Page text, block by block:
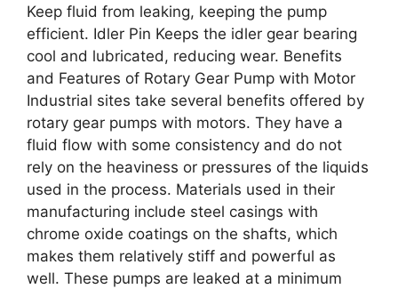
Keep fluid from leaking, keeping the pump
efficient. Idler Pin Keeps the idler gear bearing
cool and lubricated, reducing wear. Benefits
and Features of Rotary Gear Pump with Motor
Industrial sites take several benefits offered by
rotary gear pumps with motors. They have a
fluid flow with some consistency and do not
rely on the heaviness or pressures of the liquids
used in the process. Materials used in their
manufacturing include steel casings with
chrome oxide coatings on the shafts, which
makes them relatively stiff and powerful as
well. These pumps are leaked at a minimum